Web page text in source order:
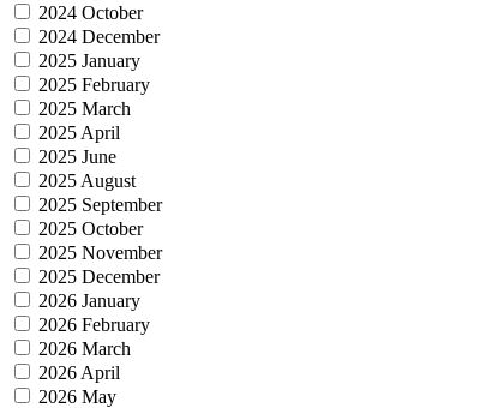
2024 October
2024 December
2025 January
2025 February
2025 March
2025 April
2025 June
2025 August
2025 September
2025 October
2025 November
2025 December
2026 January
2026 February
2026 March
2026 April
2026 May